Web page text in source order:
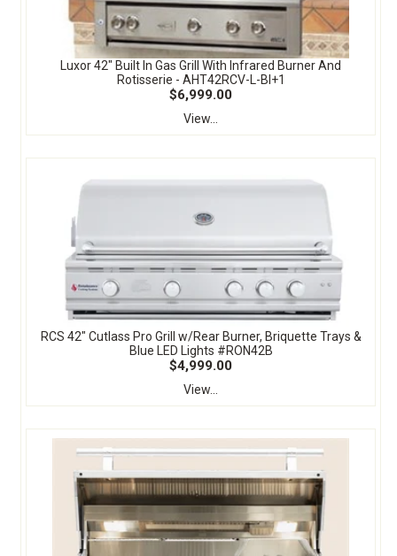
Luxor 42" Built In Gas Grill With Infrared Burner And
Rotisserie - AHT42RCV-L-BI+1
$6,999.00
View...
RCS 42" Cutlass Pro Grill w/Rear Burner, Briquette Trays &
Blue LED Lights #RON42B
$4,999.00
View...